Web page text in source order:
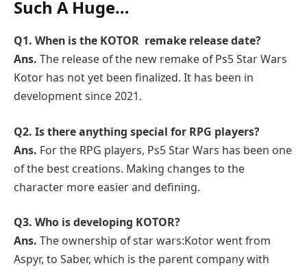
Such A Huge…
Q1. When is the KOTOR remake release date?
Ans. The release of the new remake of Ps5 Star Wars
Kotor has not yet been finalized. It has been in
development since 2021.
Q2. Is there anything special for RPG players?
Ans. For the RPG players, Ps5 Star Wars has been one
of the best creations. Making changes to the
character more easier and defining.
Q3. Who is developing KOTOR?
Ans. The ownership of star wars:Kotor went from
Aspyr, to Saber, which is the parent company with